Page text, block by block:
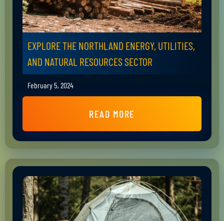
EXPLORE THE NORTHLAND ENERGY, UTILITIES,
AND NATURAL RESOURCES SECTOR
February 5, 2024
READ MORE